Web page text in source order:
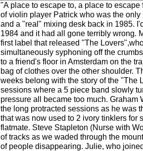
"A place to escape to, a place to
of violin player Patrick who was the
and a "real" mixing desk back in 1985.
1984 and it had all gone terribly wrong.
first label that released "The
simultaneously syphoning off the
to a friend's floor in Amsterdam on the
bag of clothes over the other shoulder.
weeks belong with the story of the "The
sessions where a 5 piece band slowly
pressure all became too much.
the long protracted sessions as he was
that was now used to 2 ivory tinklers for
flatmate. Steve Stapleton (Nurse with
of tracks as we waded through the
of people disappearing. Julie, who